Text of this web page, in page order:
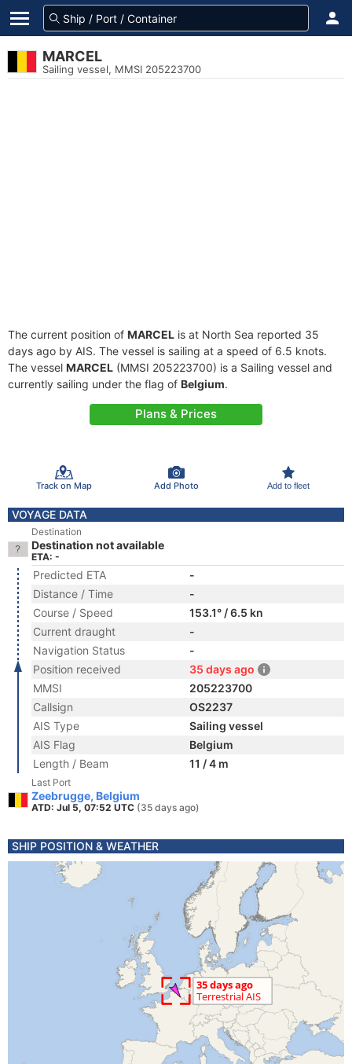
MARCEL
Sailing vessel, MMSI 205223700
The current position of MARCEL is at North Sea reported 35
days ago by AIS. The vessel is sailing at a speed of 6.5 knots.
The vessel MARCEL (MMSI 205223700) is a Sailing vessel and
currently sailing under the flag of Belgium.
Plans & Prices
Track on Map Add Photo Add to fleet
VOYAGE DATA
Destination
Destination not available
ETA: -
Predicted ETA
-
Distance / Time
-
Course / Speed
153.1° / 6.5 kn
Current draught
-
Navigation Status
-
Position received
35 days ago
MMSI
205223700
Callsign
OS2237
AIS Type
Sailing vessel
AIS Flag
Belgium
Length / Beam
11 / 4 m
Last Port
Zeebrugge, Belgium
ATD: Jul 5, 07:52 UTC (35 days ago)
SHIP POSITION & WEATHER